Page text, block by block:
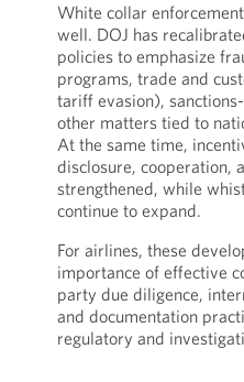
White collar
well. DOJ has
policies to emphasize
programs, trade and
tariff evasion),
other matters tied to
At the same time,
disclosure, cooperation,
strengthened, while
continue to expand.
For airlines, these
importance of effective
party due diligence,
and documentation
regulatory and